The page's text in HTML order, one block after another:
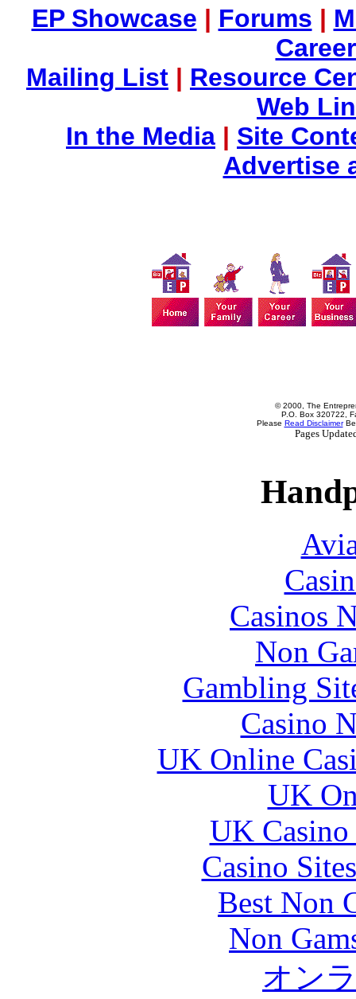
EP Showcase | Forums |
Mailing List | Resource
Web
In the Media | Site
Advertise
© 2000, The
P.O. Box 320722,
Please Read Disclaimer
Pages
Casinos
Non
Gambling
Casino
UK Online
UK
UK
Casino
Best Non
Non
オン